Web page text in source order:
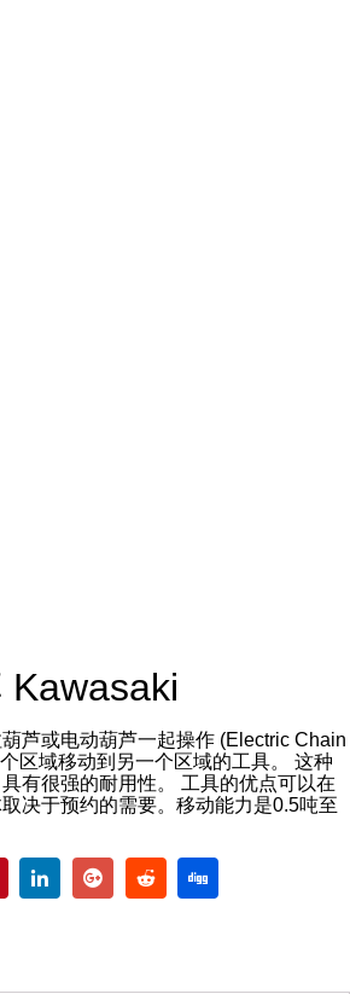
Kawasaki
芦或电动葫芦一起操作 (Electric Chain
区域移动到另一个区域的工具。 这种
有很强的耐用性。 工具的优点可以在
决于预约的需要。移动能力是0.5吨至